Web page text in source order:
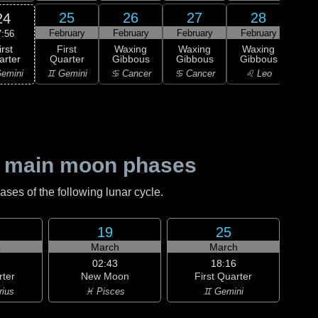
25
February
First
Quarter
♊ Gemini
26
February
Waxing
Gibbous
♋ Cancer
27
February
Waxing
Gibbous
♋ Cancer
28
February
Waxing
Gibbous
♌ Leo
moon phases
of the following lunar cycle.
19
March
02:43
New Moon
♓ Pisces
25
March
18:16
First Quarter
♊ Gemini